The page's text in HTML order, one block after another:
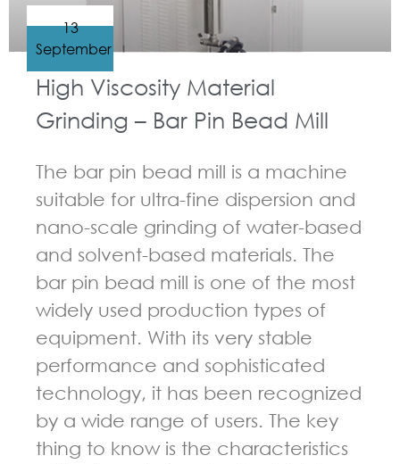
High Viscosity Material
Grinding – Bar Pin Bead Mill
The bar pin bead mill is a machine
suitable for ultra-fine dispersion and
nano-scale grinding of water-based
and solvent-based materials. The
bar pin bead mill is one of the most
widely used production types of
equipment. With its very stable
performance and sophisticated
technology, it has been recognized
by a wide range of users. The key
thing to know is the characteristics
13
September